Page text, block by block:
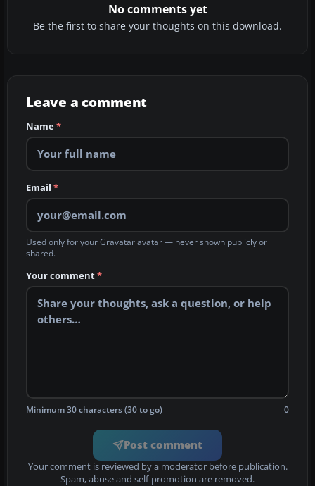
No comments yet
Be the first to share your thoughts on this download.
Leave a comment
Name*
Email *
Used only for your Gravatar avatar — never shown publicly or
shared.
Your comment*
Minimum 30 characters (30 to go) 0
Post comment
Your comment is reviewed by a moderator before publication.
Spam, abuse and self-promotion are removed.